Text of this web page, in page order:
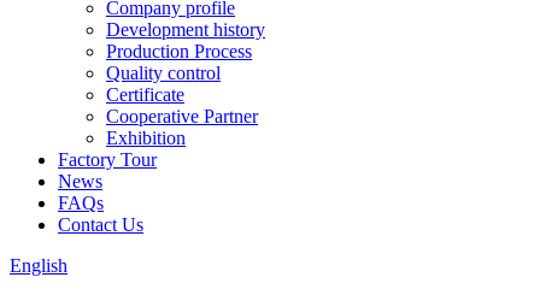
Company profile
Development history
Production Process
Quality control
Certificate
Cooperative Partner
Exhibition
Factory Tour
News
FAQs
Contact Us
English